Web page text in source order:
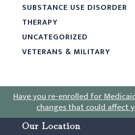
SUBSTANCE USE DISORDER
THERAPY
UNCATEGORIZED
VETERANS & MILITARY
Have you re-enrolled for
changes that could affect
Our Location